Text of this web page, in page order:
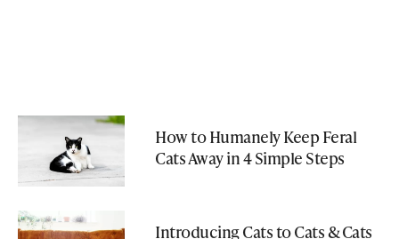
How to Humanely Keep Feral
Cats Away in 4 Simple Steps
Introducing Cats to Cats & Cats